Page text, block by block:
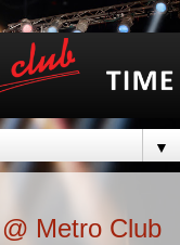
▼
Metro Club